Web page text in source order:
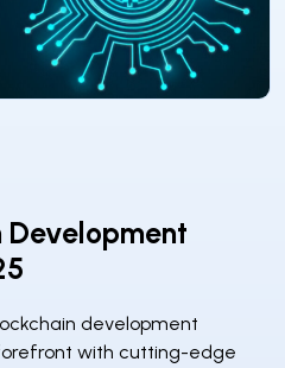
Development
development
with cutting-edge